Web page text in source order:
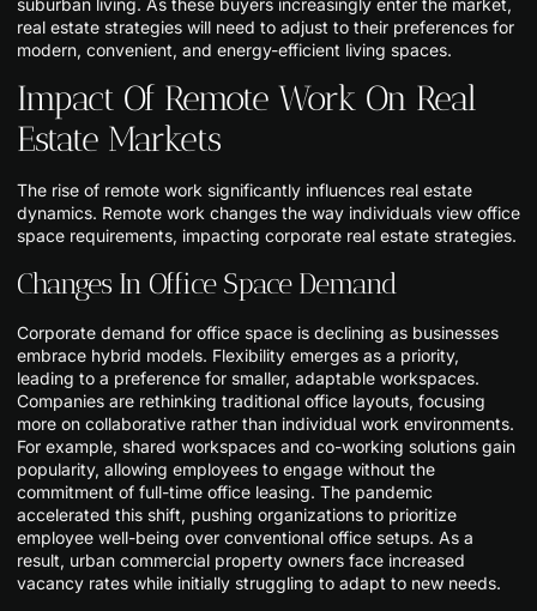
real estate strategies will need to adjust to their preferences for
modern, convenient, and energy-efficient living spaces.
Impact Of Remote Work On Real
Estate Markets
The rise of remote work significantly influences real estate
dynamics. Remote work changes the way individuals view office
space requirements, impacting corporate real estate strategies.
Changes In Office Space Demand
Corporate demand for office space is declining as businesses
embrace hybrid models. Flexibility emerges as a priority,
leading to a preference for smaller, adaptable workspaces.
Companies are rethinking traditional office layouts, focusing
more on collaborative rather than individual work environments.
For example, shared workspaces and co-working solutions gain
popularity, allowing employees to engage without the
commitment of full-time office leasing. The pandemic
accelerated this shift, pushing organizations to prioritize
employee well-being over conventional office setups. As a
result, urban commercial property owners face increased
vacancy rates while initially struggling to adapt to new needs.